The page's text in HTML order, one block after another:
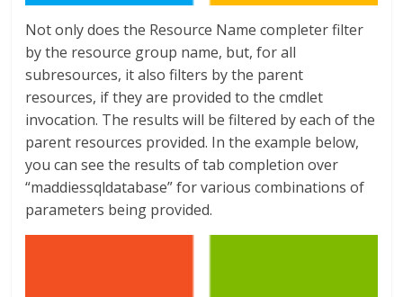
Not only does the Resource Name completer filter
by the resource group name, but, for all
subresources, it also filters by the parent
resources, if they are provided to the cmdlet
invocation. The results will be filtered by each of the
parent resources provided. In the example below,
you can see the results of tab completion over
“maddiessqldatabase” for various combinations of
parameters being provided.